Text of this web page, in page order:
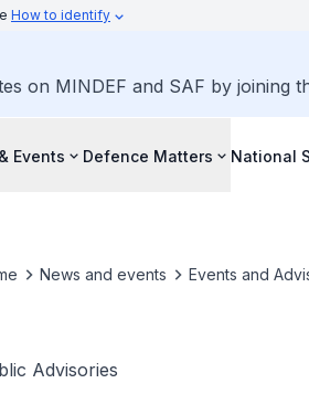
How to identify
on MINDEF and SAF by joining
Events Defence Matters National
News and events Events and
Advisories